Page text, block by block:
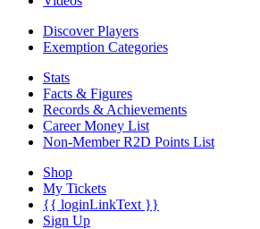
Discover Players
Exemption Categories
Stats
Facts & Figures
Records & Achievements
Career Money List
Non-Member R2D Points List
Shop
My Tickets
{{ loginLinkText }}
Sign Up